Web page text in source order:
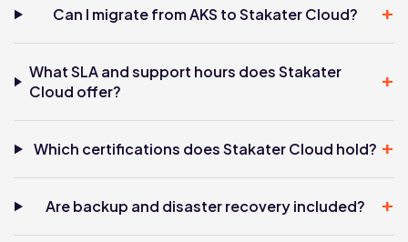
Can I migrate from AKS to Stakater Cloud? +
What SLA and support hours does Stakater
Cloud offer?
+
Which certifications does Stakater Cloud hold? +
Are backup and disaster recovery included? +